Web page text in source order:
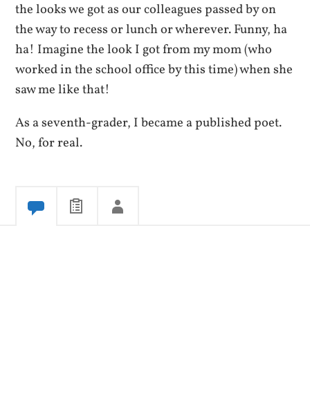
the looks we got as our colleagues passed by on
the way to recess or lunch or wherever. Funny, ha
ha! Imagine the look I got from my mom (who
worked in the school office by this time) when she
saw me like that!
As a seventh-grader, I became a published poet.
No, for real.